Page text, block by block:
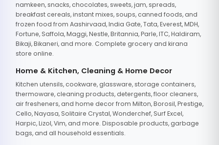
namkeen, snacks, chocolates, sweets, jam, spreads,
breakfast cereals, instant mixes, soups, canned foods, and
frozen food from Aashirvaad, India Gate, Tata, Everest, MDH,
Fortune, Saffola, Maggi, Nestle, Britannia, Parle, ITC, Haldiram,
Bikaji, Bikaneri, and more. Complete grocery and kirana
store online.
Home & Kitchen, Cleaning & Home Decor
Kitchen utensils, cookware, glassware, storage containers,
thermoware, cleaning products, detergents, floor cleaners,
air fresheners, and home decor from Milton, Borosil, Prestige,
Cello, Nayasa, Solitaire Crystal, Wonderchef, Surf Excel,
Harpic, Lizol, Vim, and more. Disposable products, garbage
bags, and all household essentials.